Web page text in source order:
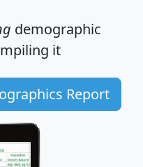
demographic
it
Report